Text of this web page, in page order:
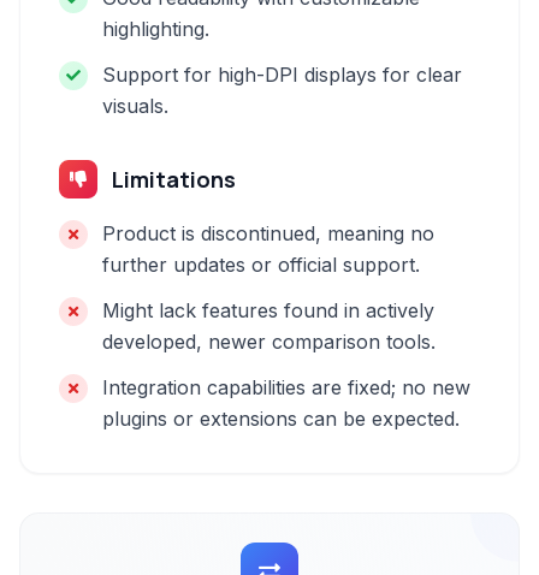
highlighting.
Support for high-DPI displays for clear
visuals.
Limitations
Product is discontinued, meaning no
further updates or official support.
Might lack features found in actively
developed, newer comparison tools.
Integration capabilities are fixed; no new
plugins or extensions can be expected.